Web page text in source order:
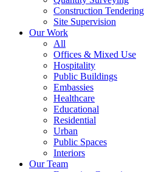
Construction Tendering
Site Supervision
Our Work
All
Offices & Mixed Use
Hospitality
Public Buildings
Embassies
Healthcare
Educational
Residential
Urban
Public Spaces
Interiors
Our Team